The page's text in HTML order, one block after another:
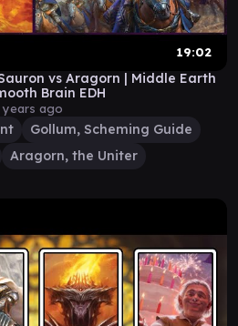
19:02
vs Aragorn | Middle Earth
Brain EDH
years ago
Gollum, Scheming Guide
Aragorn, the Uniter